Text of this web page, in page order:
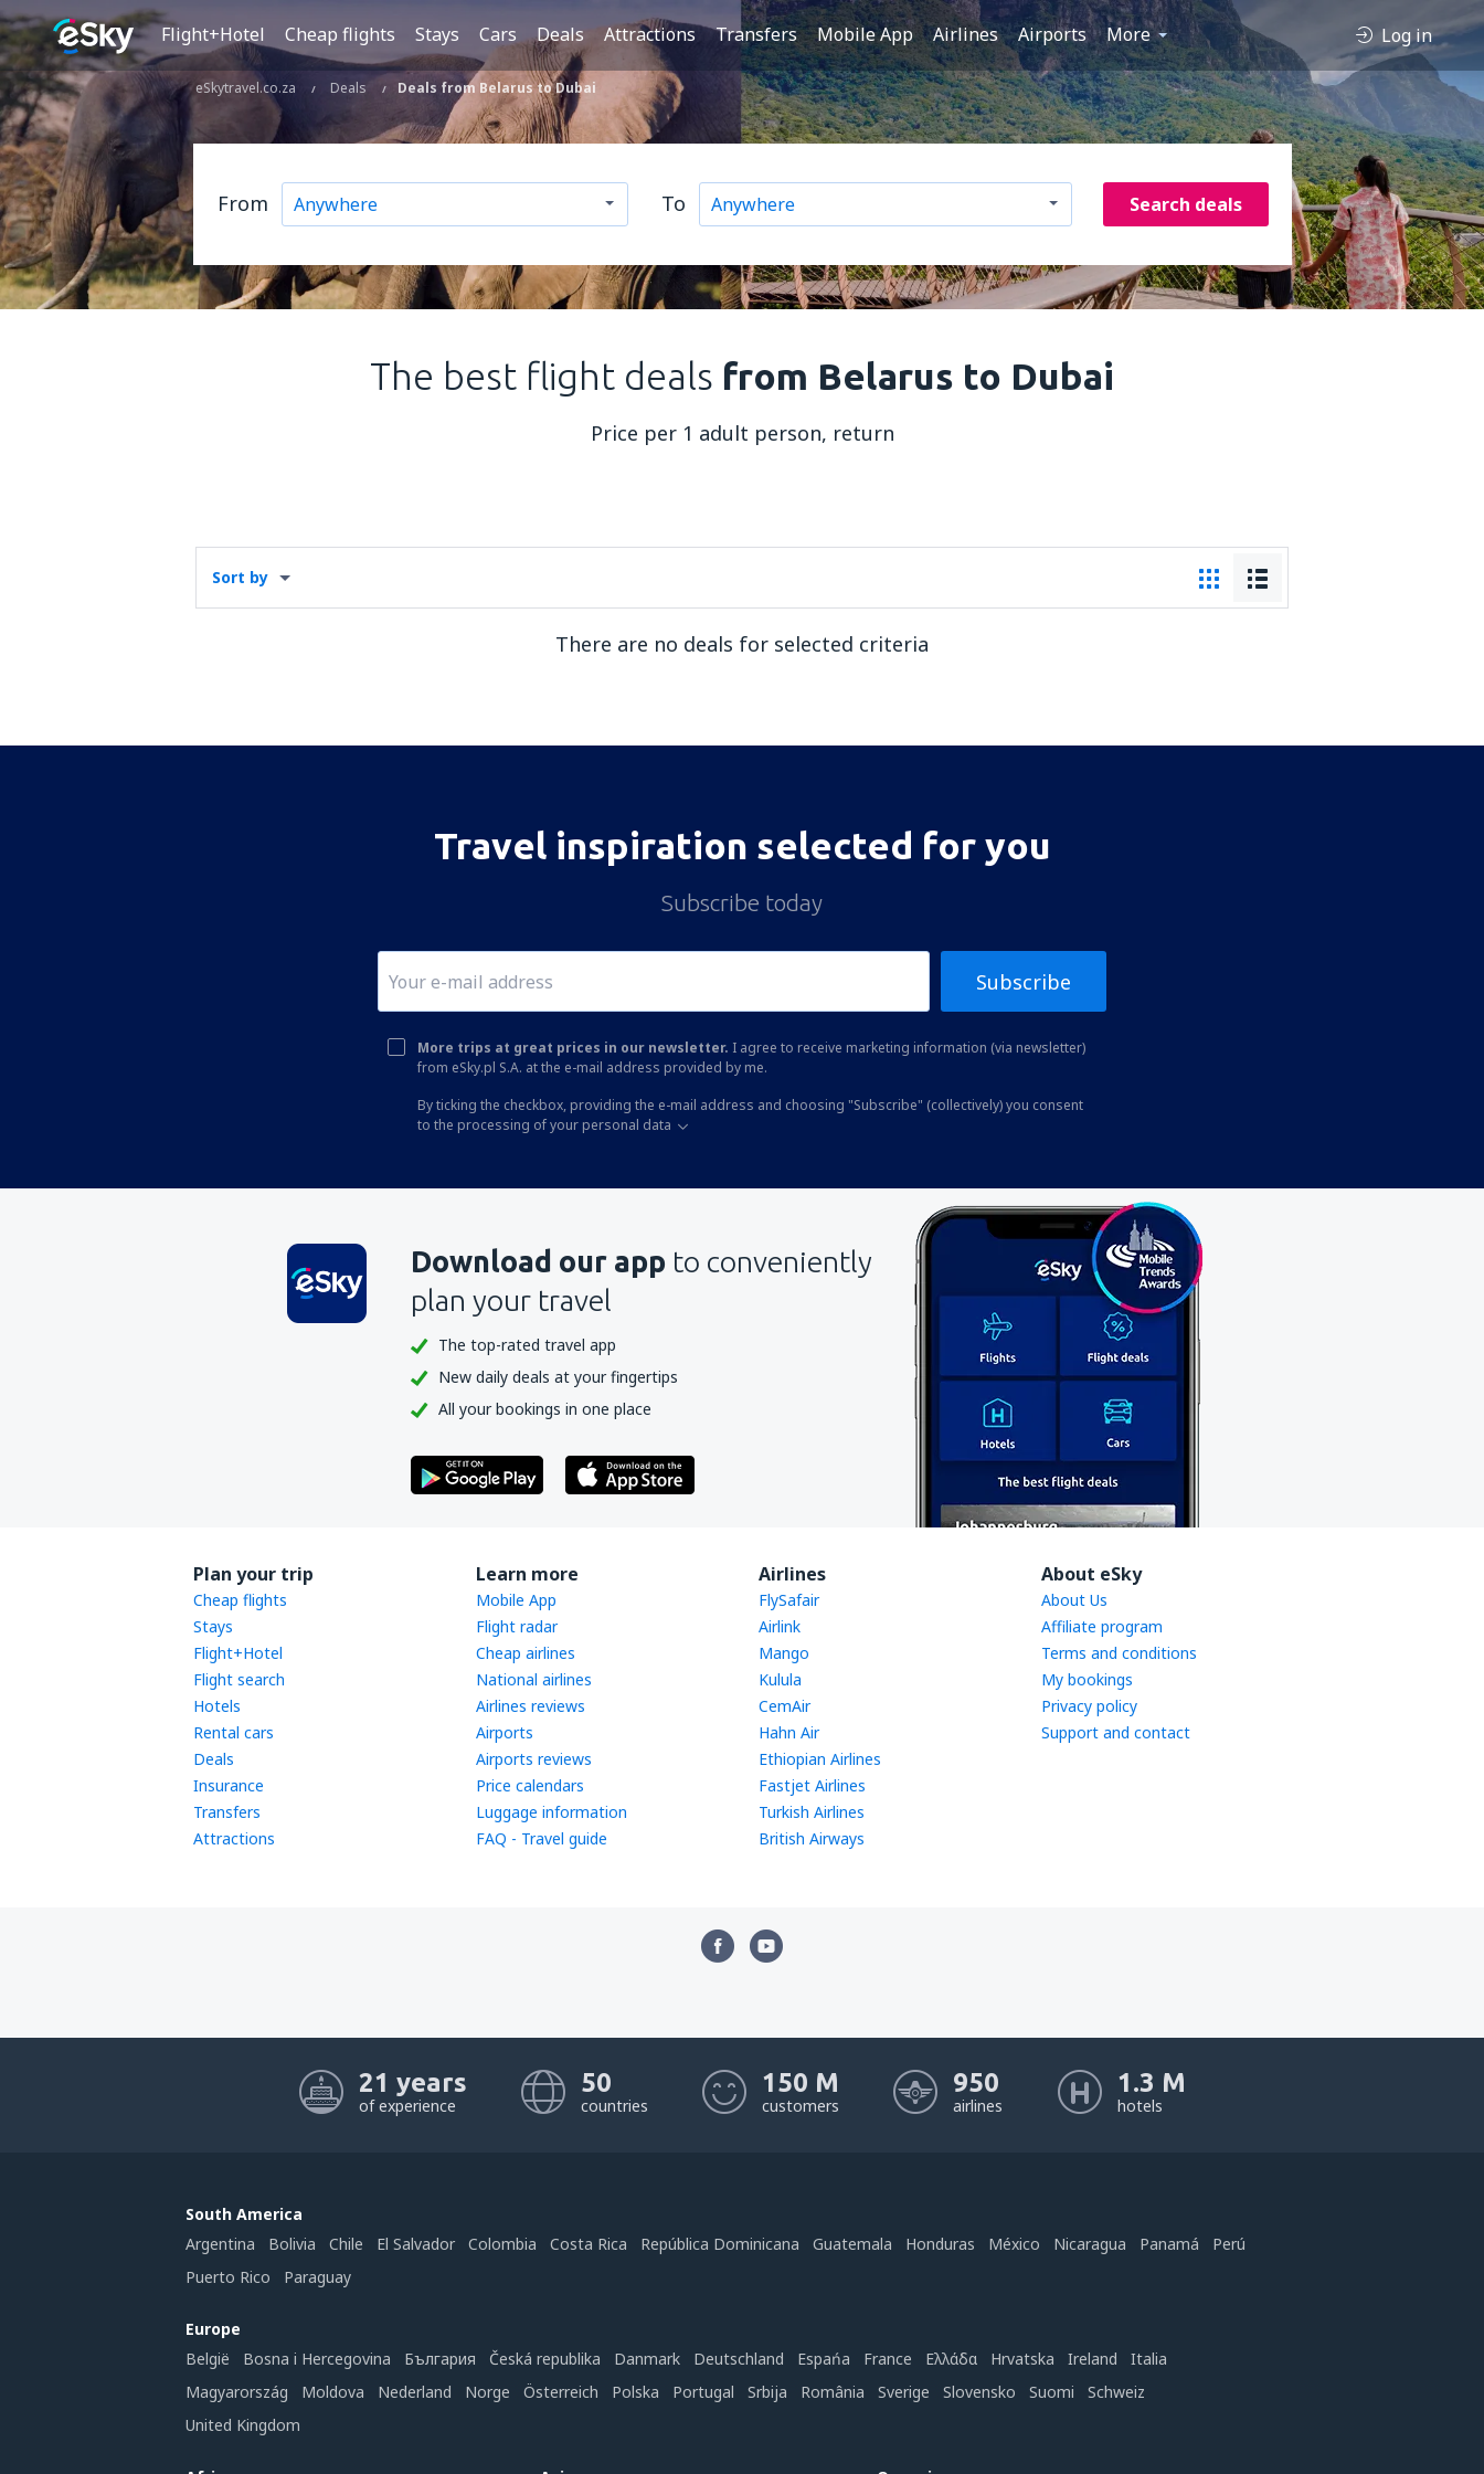
Flight+Hotel Cheap flights Stays Cars Deals Attractions Transfers Mobile App Airlines Airports More Log in
eSkytravel.co.za Deals Deals from Belarus to Dubai
From To Search deals
The best flight deals from Belarus to Dubai
Price per 1 adult person, return
Sort by
There are no deals for selected criteria
Travel inspiration selected for you
Subscribe today
Subscribe
More trips at great prices in our newsletter. I agree to receive marketing information (via newsletter)
from eSky.pl S.A. at the e-mail address provided by me.
By ticking the checkbox, providing the e-mail address and choosing "Subscribe" (collectively) you consent
to the processing of your personal data
Download our app to conveniently
plan your travel
The top-rated travel app
New daily deals at your fingertips
All your bookings in one place
Plan your trip
Cheap flights
Stays
Flight+Hotel
Flight search
Hotels
Rental cars
Deals
Insurance
Transfers
Attractions
Learn more
Mobile App
Flight radar
Cheap airlines
National airlines
Airlines reviews
Airports
Airports reviews
Price calendars
Luggage information
FAQ - Travel guide
Airlines
FlySafair
Airlink
Mango
Kulula
CemAir
Hahn Air
Ethiopian Airlines
Fastjet Airlines
Turkish Airlines
British Airways
About eSky
About Us
Affiliate program
Terms and conditions
My bookings
Privacy policy
Support and contact
21 years
of experience
50
countries
150 M
customers
950
airlines
1.3 M
hotels
South America
Argentina
Bolivia Chile El Salvador Colombia Costa Rica República Dominicana Guatemala Honduras México Nicaragua Panamá
Perú
Puerto Rico
Paraguay
Europe
België
Bosna i Hercegovina България Česká republika Danmark Deutschland Espańa France Ελλάδα Hrvatska Ireland
Italia
Magyarország
Moldova Nederland Norge Österreich Polska Portugal Srbija România Sverige Slovensko Suomi
Schweiz
United Kingdom